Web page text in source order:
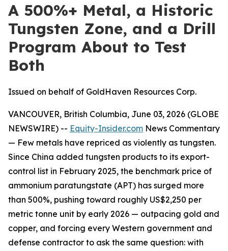
A 500%+ Metal, a Historic
Tungsten Zone, and a Drill
Program About to Test
Both
Issued on behalf of GoldHaven Resources Corp.
VANCOUVER, British Columbia, June 03, 2026 (GLOBE
NEWSWIRE) -- Equity-Insider.com News Commentary
— Few metals have repriced as violently as tungsten.
Since China added tungsten products to its export-
control list in February 2025, the benchmark price of
ammonium paratungstate (APT) has surged more
than 500%, pushing toward roughly US$2,250 per
metric tonne unit by early 2026 — outpacing gold and
copper, and forcing every Western government and
defense contractor to ask the same question: with